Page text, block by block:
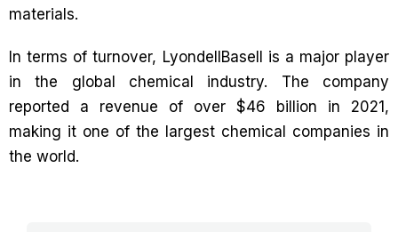
materials.
In terms of turnover, LyondellBasell is a major player
in the global chemical industry. The company
reported a revenue of over $46 billion in 2021,
making it one of the largest chemical companies in
the world.